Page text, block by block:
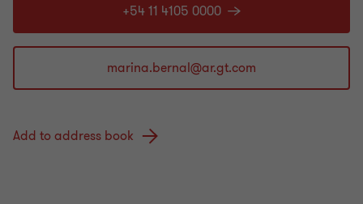
+54 11 4105 0000
Add to address book